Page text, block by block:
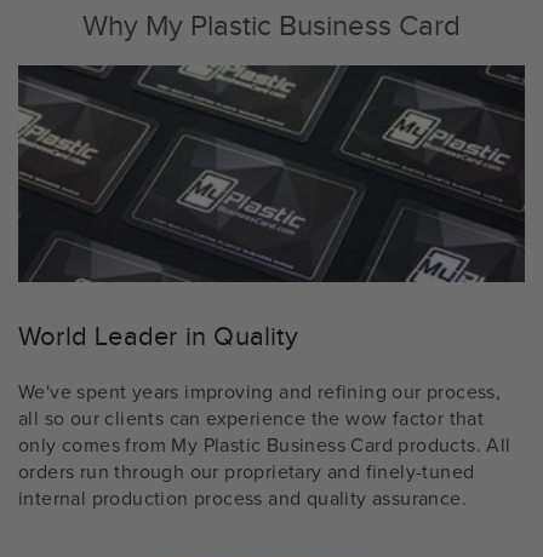
Why My Plastic Business Card
World Leader in Quality
We've spent years improving and refining our process,
all so our clients can experience the wow factor that
only comes from My Plastic Business Card products. All
orders run through our proprietary and finely-tuned
internal production process and quality assurance.